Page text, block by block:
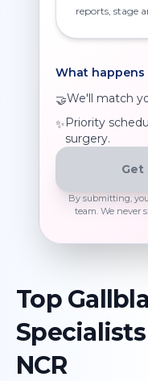
reports, stage
What happens
🤝We'll match
✨Priority
surgery.
Get
By submitting,
team. We never
Top
NCR